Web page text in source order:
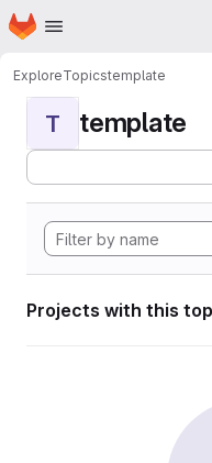
Skip to main content
Homepage
ExploreTopicstemplate
T template
Projects with this